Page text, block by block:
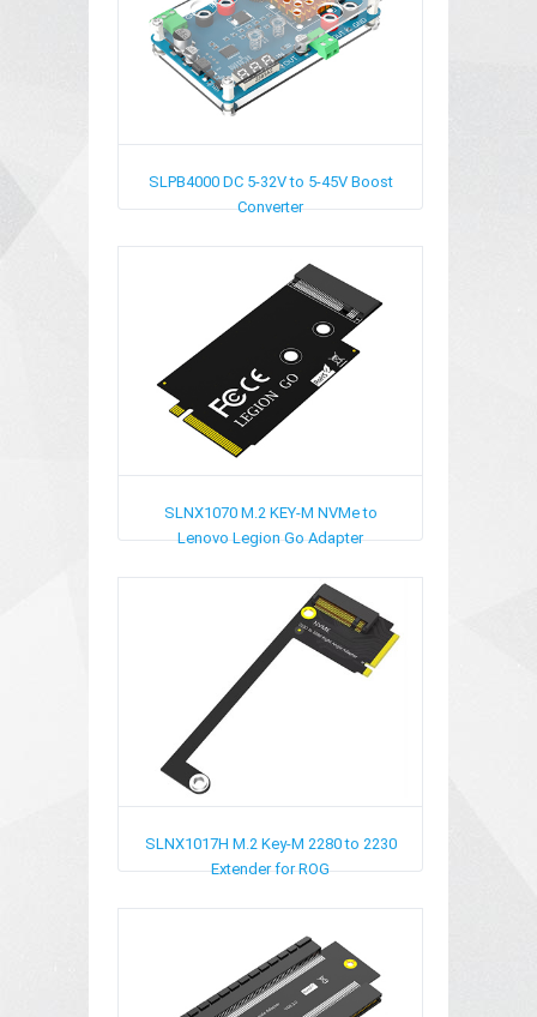
SLPB4000 DC 5-32V to 5-45V Boost
Converter
SLNX1070 M.2 KEY-M NVMe to
Lenovo Legion Go Adapter
SLNX1017H M.2 Key-M 2280 to 2230
Extender for ROG